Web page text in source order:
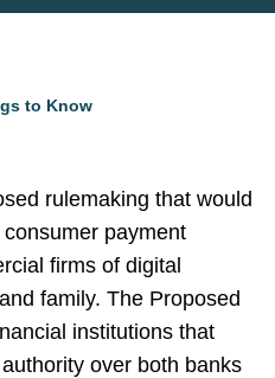
to Know
rulemaking that would
payment
firms of digital
family. The Proposed
institutions that
over both banks